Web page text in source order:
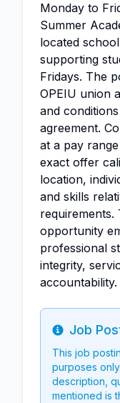
Monday to
Summer
located
supporting
Fridays. The
OPEIU union
and
agreement.
at a pay
exact offer
location,
and skills
requirements.
opportunity
professional
integrity,
accountability.
Info
Job
This job
purposes
description,
mentioned is